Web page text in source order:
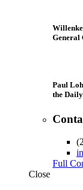
General
Paul
the
Full
Close